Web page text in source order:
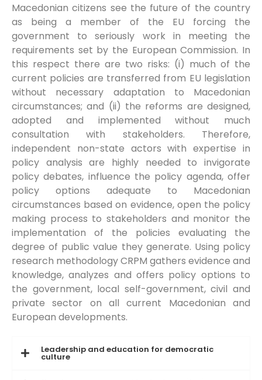
Macedonian citizens see the future of the country
as being a member of the EU forcing the
government to seriously work in meeting the
requirements set by the European Commission. In
this respect there are two risks: (i) much of the
current policies are transferred from EU legislation
without necessary adaptation to Macedonian
circumstances; and (ii) the reforms are designed,
adopted and implemented without much
consultation with stakeholders. Therefore,
independent non-state actors with expertise in
policy analysis are highly needed to invigorate
policy debates, influence the policy agenda, offer
policy options adequate to Macedonian
circumstances based on evidence, open the policy
making process to stakeholders and monitor the
implementation of the policies evaluating the
degree of public value they generate. Using policy
research methodology CRPM gathers evidence and
knowledge, analyzes and offers policy options to
the government, local self-government, civil and
private sector on all current Macedonian and
European developments.
Leadership and education for democratic
culture